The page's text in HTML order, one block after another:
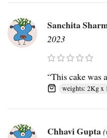
Sanchita
2023
“This cake was
weights: 2Kg x
Chhavi Gupta